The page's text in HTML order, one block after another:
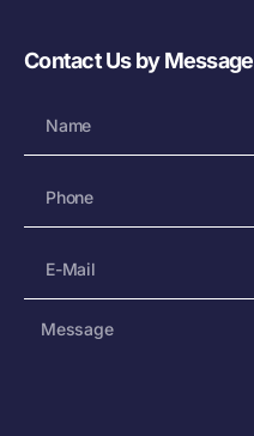
Contact Us by Message